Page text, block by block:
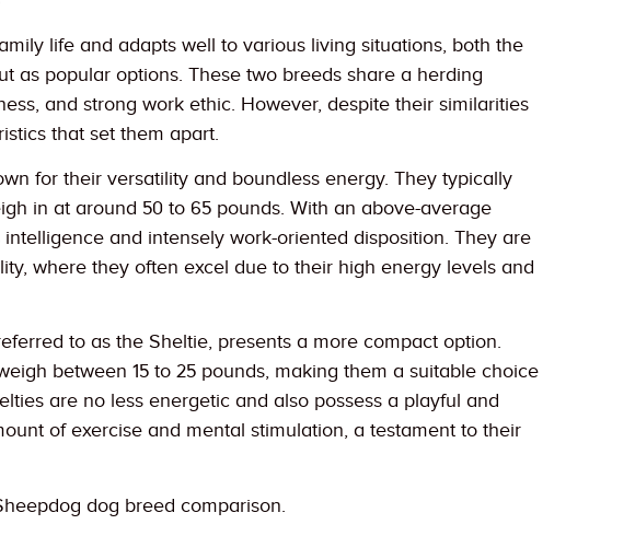
life and adapts well to various living situations, both the
as popular options. These two breeds share a herding
and strong work ethic. However, despite their similarities
that set them apart.
for their versatility and boundless energy. They typically
in at around 50 to 65 pounds. With an above-average
and intensely work-oriented disposition. They are
where they often excel due to their high energy levels and
to as the Sheltie, presents a more compact option.
between 15 to 25 pounds, making them a suitable choice
are no less energetic and also possess a playful and
of exercise and mental stimulation, a testament to their
dog breed comparison.